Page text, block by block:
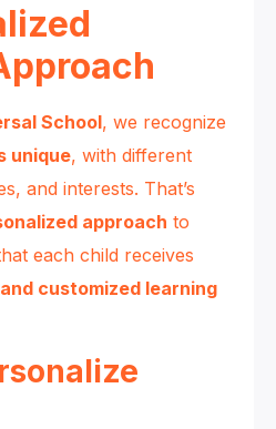
School, we recognize
unique, with different
and interests. That’s
approach to
each child receives
customized learning